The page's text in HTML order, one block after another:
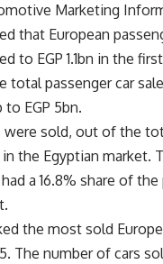
Marketing
that European
to EGP 1.1bn in the
total passenger car
EGP 5bn.
were sold, out of the
the Egyptian market.
a 16.8% share of the
the most sold
The number of cars